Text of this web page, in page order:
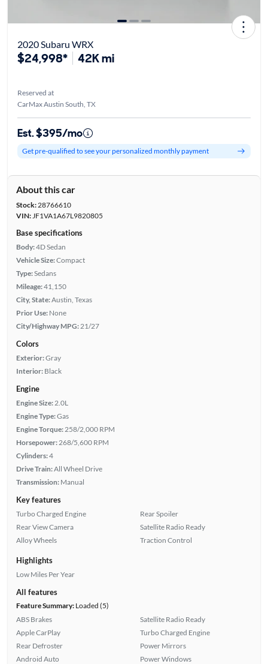
2020 Subaru WRX
$24,998* 42K mi
Reserved at
CarMax Austin South, TX
Est. $395/mo
Get pre-qualified to see your personalized monthly payment
About this car
Stock:28766610
VIN:JF1VA1A67L9820805
Base specifications
Body:4D Sedan
Vehicle Size:Compact
Type:Sedans
Mileage:41,150
City, State:Austin, Texas
Prior Use: None
City/Highway MPG: 21/27
Colors
Exterior:Gray
Interior: Black
Engine
Engine Size: 2.0L
Engine Type:Gas
Engine Torque: 258/2,000 RPM
Horsepower: 268/5,600 RPM
Cylinders:4
Drive Train:All Wheel Drive
Transmission: Manual
Key features
Turbo Charged Engine
Rear View Camera
Alloy Wheels
Rear Spoiler
Satellite Radio Ready
Traction Control
Highlights
Low Miles Per Year
All features
Feature Summary:Loaded (5)
ABS Brakes
Apple CarPlay
Rear Defroster
Android Auto
Satellite Radio Ready
Turbo Charged Engine
Power Mirrors
Power Windows